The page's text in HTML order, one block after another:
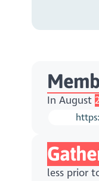
In August
less prior